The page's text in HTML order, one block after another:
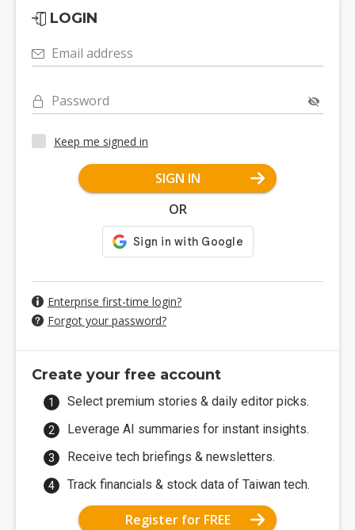
LOGIN
Email address
Password
Keep me signed in
SIGN IN
OR
Enterprise first-time login?
Forgot your password?
Create your free account
Select premium stories & daily editor picks.
Leverage AI summaries for instant insights.
Receive tech briefings & newsletters.
Track financials & stock data of Taiwan tech.
Register for FREE